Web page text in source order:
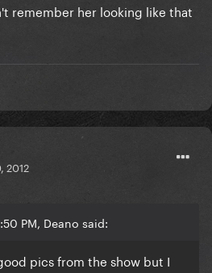
remember her looking like that
2012
PM, Deano said:
pics from the show but I